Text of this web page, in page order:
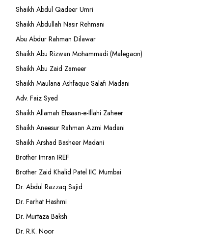
Shaikh Abdul Qadeer Umri
Shaikh Abdullah Nasir Rehmani
Abu Abdur Rahman Dilawar
Shaikh Abu Rizwan Mohammadi (Malegaon)
Shaikh Abu Zaid Zameer
Shaikh Maulana Ashfaque Salafi Madani
Adv. Faiz Syed
Shaikh Allamah Ehsaan-e-Illahi Zaheer
Shaikh Aneesur Rahman Azmi Madani
Shaikh Arshad Basheer Madani
Brother Imran IREF
Brother Zaid Khalid Patel IIC Mumbai
Dr. Abdul Razzaq Sajid
Dr. Farhat Hashmi
Dr. Murtaza Baksh
Dr. R.K. Noor